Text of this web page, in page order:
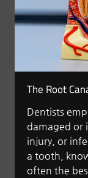
The Root
Dentists
damaged or
injury, or
a tooth,
often the